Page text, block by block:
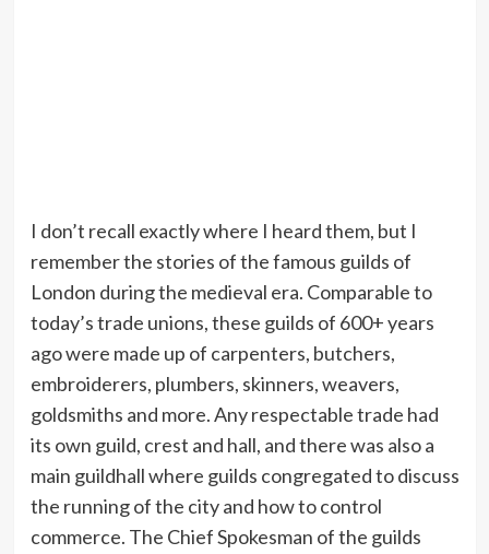
I don’t recall exactly where I heard them, but I
remember the stories of the famous guilds of
London during the medieval era. Comparable to
today’s trade unions, these guilds of 600+ years
ago were made up of carpenters, butchers,
embroiderers, plumbers, skinners, weavers,
goldsmiths and more. Any respectable trade had
its own guild, crest and hall, and there was also a
main guildhall where guilds congregated to discuss
the running of the city and how to control
commerce. The Chief Spokesman of the guilds